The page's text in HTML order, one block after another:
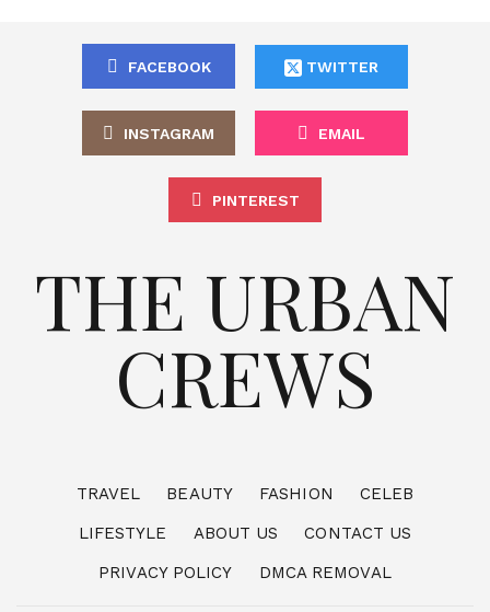
FACEBOOK TWITTER
INSTAGRAM EMAIL
PINTEREST
THE URBAN
CREWS
TRAVEL BEAUTY FASHION
CELEB
LIFESTYLE
ABOUT US
CONTACT US
PRIVACY POLICY
DMCA REMOVAL